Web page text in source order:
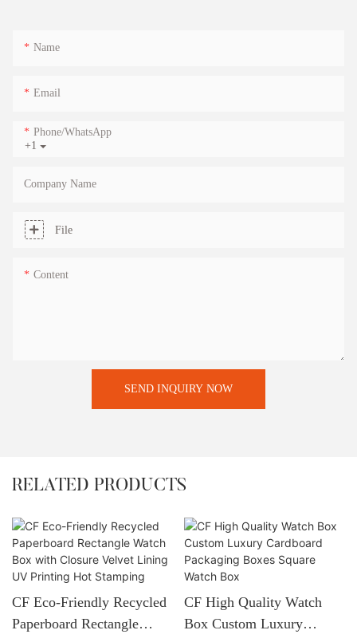
Name
Email
+1
Phone/whatsApp
Company Name
File
Content
SEND INQUIRY NOW
RELATED PRODUCTS
CF Eco-Friendly Recycled
Paperboard Rectangle
CF High Quality Watch
Box Custom Luxury